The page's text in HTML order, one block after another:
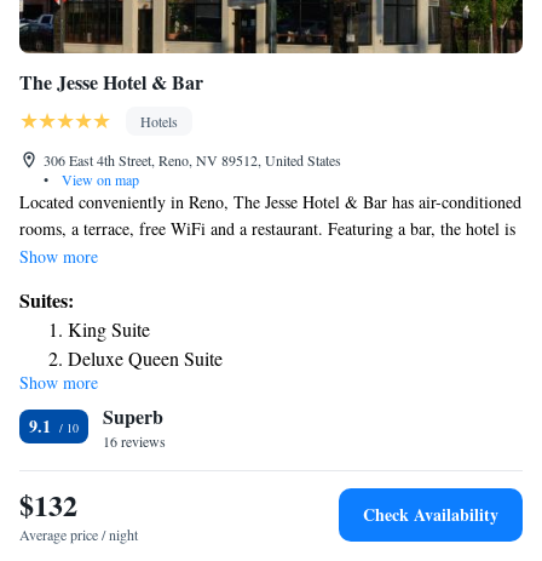
The Jesse Hotel & Bar
Hotels
306 East 4th Street, Reno, NV 89512, United States
•
View on map
Located conveniently in Reno, The Jesse Hotel & Bar has air-conditioned
rooms, a terrace, free WiFi and a restaurant. Featuring a bar, the hotel is
close to several noted attractions, around a 7-minute walk from National
11-minute walk from Pioneer Center for the Performing Arts. The
property is non-smoking throughout and is located a 14-minute walk
from Wingfield Park Amphitheater. At the hotel, the rooms are equipped
with a desk, a flat-screen TV, a private bathroom, bed linen and towels.
The Jesse Hotel & Bar provides some rooms with city views, and rooms
have an electric tea pot. All rooms will provide guests with a fridge.
Popular points of interest near the accommodation include Truckee River
Walk, Nevada Museum of Art and Reno-Sparks Livestock Events Center.
The nearest airport is Reno-Tahoe International Airport, 3.1 miles from
The Jesse Hotel & Bar.
Show more
Suites:
King Suite
Deluxe Queen Suite
Show more
9.1 Superb
16 reviews
$132
Average price / night
Check Availability